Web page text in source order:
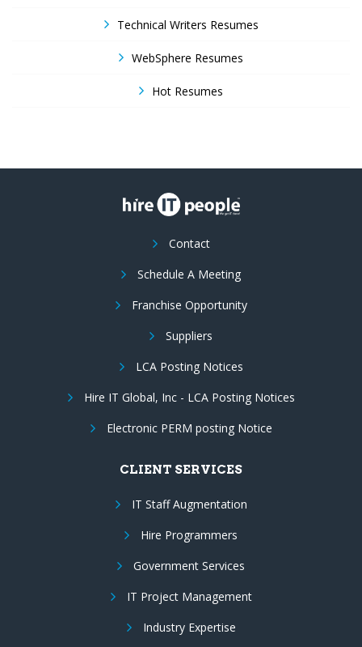
Technical Writers Resumes
WebSphere Resumes
Hot Resumes
Contact
Schedule A Meeting
Franchise Opportunity
Suppliers
LCA Posting Notices
Hire IT Global, Inc - LCA Posting Notices
Electronic PERM posting Notice
CLIENT SERVICES
IT Staff Augmentation
Hire Programmers
Government Services
IT Project Management
Industry Expertise